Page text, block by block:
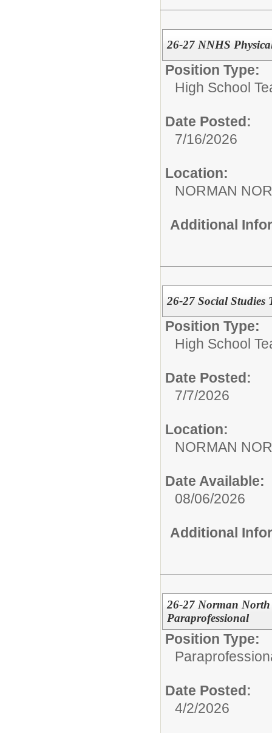
26-27 NNHS
Position Type:
High School
Date Posted:
7/16/2026
Location:
NORMAN
Additional
26-27 Social
Position Type:
High School
Date Posted:
7/7/2026
Location:
NORMAN
Date Available:
08/06/2026
Additional
26-27 Norman
Paraprofessional
Position Type:
Date Posted:
4/2/2026